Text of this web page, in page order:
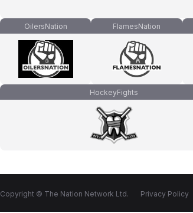
OilersNation FlamesNation
HockeyFights
Copyright © The Nation Network Ltd. Privacy Policy